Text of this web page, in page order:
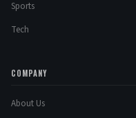
Sports
Tech
COMPANY
About Us